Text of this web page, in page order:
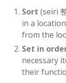
Sort (seiri
in a
from the
Set in
necessary
their